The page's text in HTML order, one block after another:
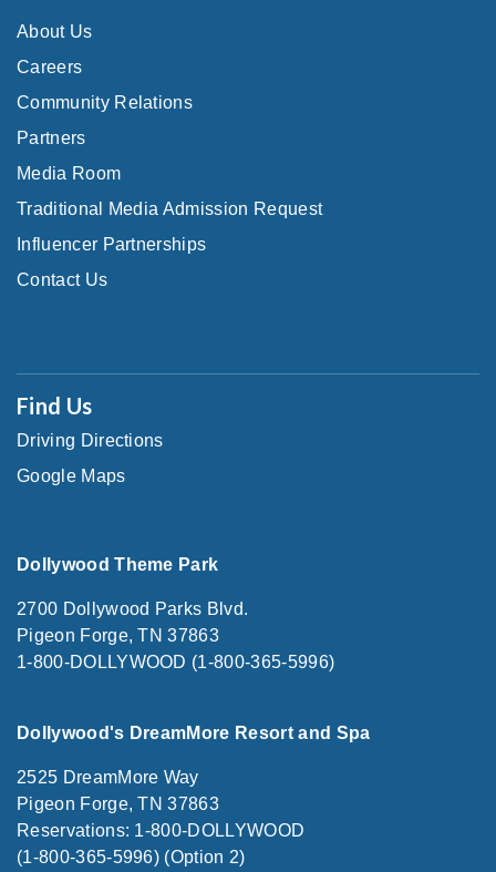
About Us
Careers
Community Relations
Partners
Media Room
Traditional Media Admission Request
Influencer Partnerships
Contact Us
Find Us
Driving Directions
Google Maps
Dollywood Theme Park
2700 Dollywood Parks Blvd.
Pigeon Forge, TN 37863
1-800-DOLLYWOOD (1-800-365-5996)
Dollywood's DreamMore Resort and Spa
2525 DreamMore Way
Pigeon Forge, TN 37863
Reservations: 1-800-DOLLYWOOD
(1-800-365-5996) (Option 2)